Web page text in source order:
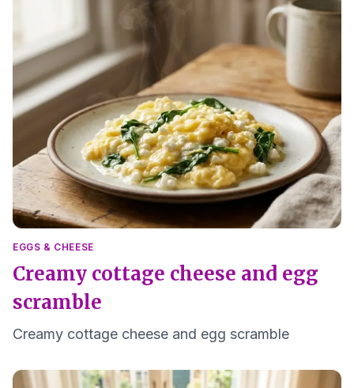
EGGS & CHEESE
Creamy cottage cheese and egg
scramble
Creamy cottage cheese and egg scramble